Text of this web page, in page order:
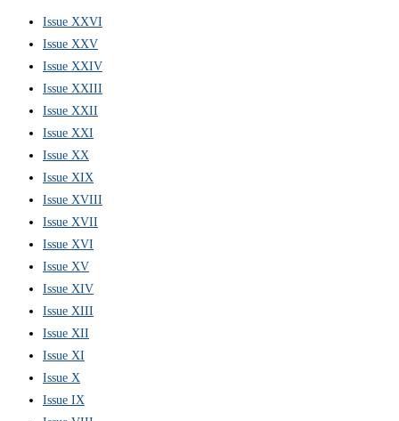
Issue XXVI
Issue XXV
Issue XXIV
Issue XXIII
Issue XXII
Issue XXI
Issue XX
Issue XIX
Issue XVIII
Issue XVII
Issue XVI
Issue XV
Issue XIV
Issue XIII
Issue XII
Issue XI
Issue X
Issue IX